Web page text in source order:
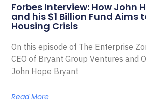
Forbes Interview: How John
and his $1 Billion Fund Aims
Housing Crisis
On this episode of The Enterprise
CEO of Bryant Group Ventures and
John Hope Bryant
Read More